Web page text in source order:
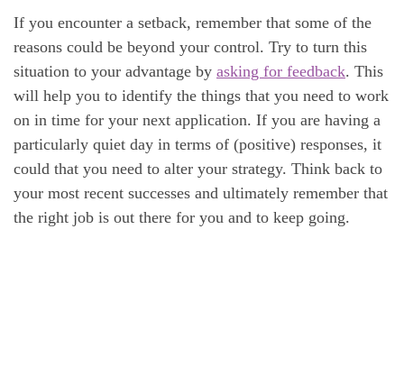
If you encounter a setback, remember that some of the
reasons could be beyond your control. Try to turn this
situation to your advantage by asking for feedback. This
will help you to identify the things that you need to work
on in time for your next application. If you are having a
particularly quiet day in terms of (positive) responses, it
could that you need to alter your strategy. Think back to
your most recent successes and ultimately remember that
the right job is out there for you and to keep going.